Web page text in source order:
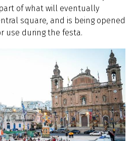
of what will eventually
square, and is being opened
use during the festa.